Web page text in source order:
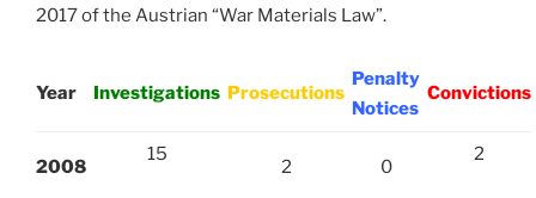
2017 of the Austrian “War Materials Law”.
Year Investigations Prosecutions
Penalty
Notices
Convictions
2008
15
2 0
2